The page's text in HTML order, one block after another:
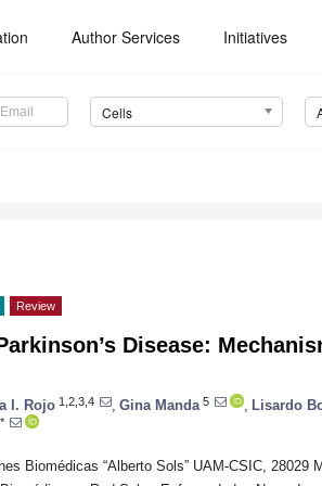
Author Services Initiatives
Cells
Review
Disease:
I. Rojo 1,2,3,4 Gina Manda 5 Lisardo
Biomédicas “Alberto Sols” UAM-CSIC, 28029